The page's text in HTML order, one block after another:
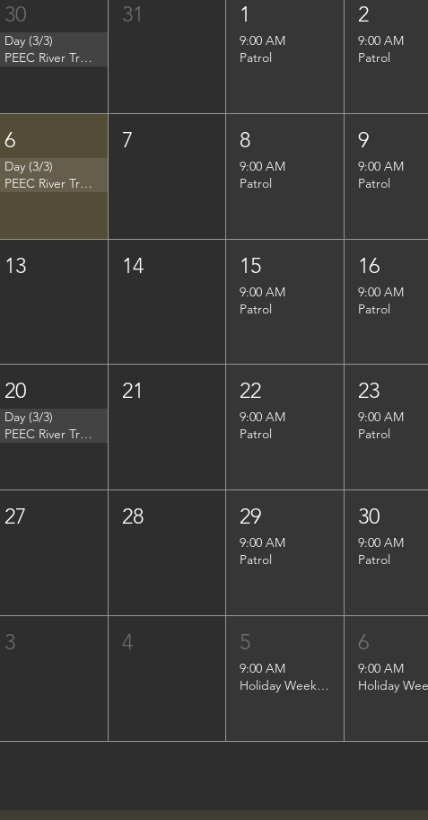
30
Day (3/3)
PEEC River Trip - Summer Search Philadelphia
31 1
9:00 AM
Patrol
2
9:00 AM
Patrol
6
Day (3/3)
PEEC River Trip - Women in Natural Sciences (WINS)
7 8
9:00 AM
Patrol
9
9:00 AM
Patrol
13 14 15
9:00 AM
Patrol
16
9:00 AM
Patrol
20
Day (3/3)
PEEC River Trip - DuPont Environmental Education Center
21 22
9:00 AM
Patrol
23
9:00 AM
Patrol
27 28 29
9:00 AM
Patrol
30
9:00 AM
Patrol
3 4 5
9:00 AM
Holiday Weekend Patrol
6
9:00 AM